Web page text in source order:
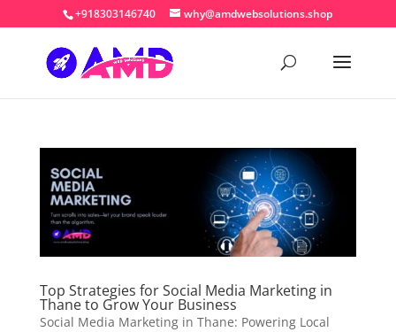
+918303146740 why@amdwebsolutions.shop
Top Strategies for Social Media Marketing in
Thane to Grow Your Business
Social Media Marketing in Thane: Powering Local